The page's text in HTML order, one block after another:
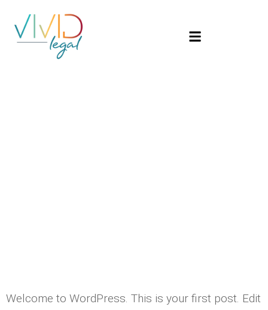
Welcome to WordPress. This is your first post. Edit